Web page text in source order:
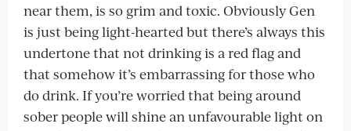
near them, is so grim and toxic. Obviously Gen
is just being light-hearted but there’s always this
undertone that not drinking is a red flag and
that somehow it’s embarrassing for those who
do drink. If you’re worried that being around
sober people will shine an unfavourable light on